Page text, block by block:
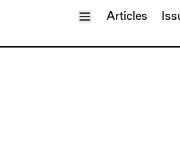
Toggle Menu
Articles